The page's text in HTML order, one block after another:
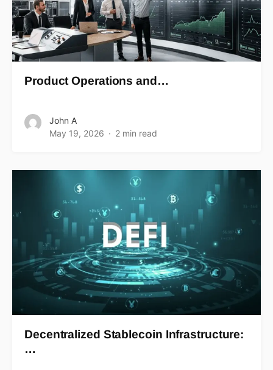
Product Operations and…
John A
May 19, 2026
2 min read
Decentralized Stablecoin Infrastructure:
…